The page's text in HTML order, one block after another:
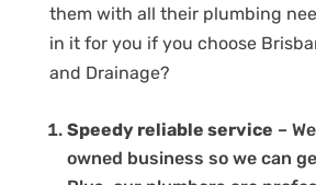
them with all their plumbing
in it for you if you choose
and Drainage?
Speedy reliable service –
owned business so we can